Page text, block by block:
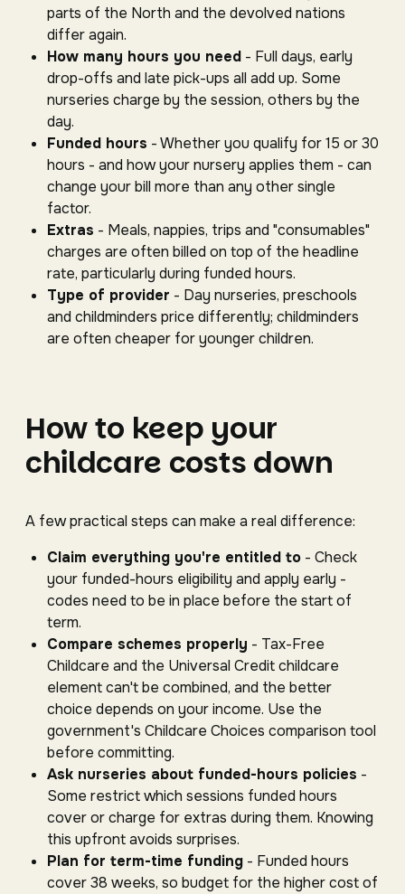
parts of the North and the devolved nations
differ again.
How many hours you need - Full days, early
drop-offs and late pick-ups all add up. Some
nurseries charge by the session, others by the
day.
Funded hours - Whether you qualify for 15 or 30
hours - and how your nursery applies them - can
change your bill more than any other single
factor.
Extras - Meals, nappies, trips and "consumables"
charges are often billed on top of the headline
rate, particularly during funded hours.
Type of provider - Day nurseries, preschools
and childminders price differently; childminders
are often cheaper for younger children.
How to keep your
childcare costs down
A few practical steps can make a real difference:
Claim everything you're entitled to - Check
your funded-hours eligibility and apply early -
codes need to be in place before the start of
term.
Compare schemes properly - Tax-Free
Childcare and the Universal Credit childcare
element can't be combined, and the better
choice depends on your income. Use the
government's Childcare Choices comparison tool
before committing.
Ask nurseries about funded-hours policies -
Some restrict which sessions funded hours
cover or charge for extras during them. Knowing
this upfront avoids surprises.
Plan for term-time funding - Funded hours
cover 38 weeks, so budget for the higher cost of